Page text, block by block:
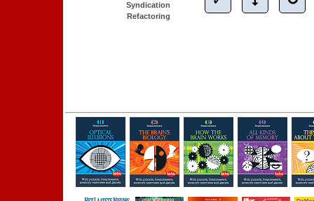
Syndication
Refactoring